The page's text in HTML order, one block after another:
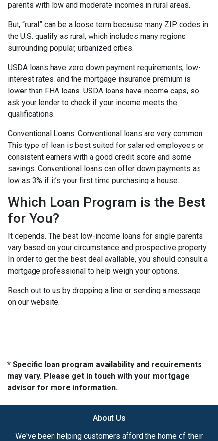
parents with low and moderate incomes in rural areas.
But, “rural” can be a loose term because many ZIP codes in
the U.S. qualify as rural, which includes many regions
surrounding popular, urbanized cities.
USDA loans have zero down payment requirements, low-
interest rates, and the mortgage insurance premium is
lower than FHA loans. USDA loans have income caps, so
ask your lender to check if your income meets the
qualifications.
Conventional Loans: Conventional loans are very common.
This type of loan is best suited for salaried employees or
consistent earners with a good credit score and some
savings. Conventional loans can offer down payments as
low as 3% if it’s your first time purchasing a house.
Which Loan Program is the Best
for You?
It depends. The best low-income loans for single parents
vary based on your circumstance and prospective property.
In order to get the best deal available, you should consult a
mortgage professional to help weigh your options.
Reach out to us by dropping a line or sending a message
on our website.
* Specific loan program availability and requirements
may vary. Please get in touch with your mortgage
advisor for more information.
About Us
We've been helping customers afford the home of their